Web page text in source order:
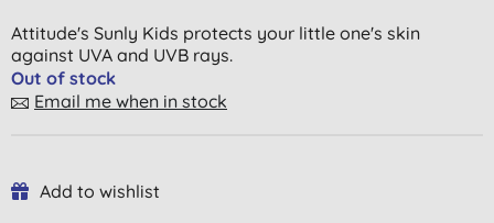
Attitude's Sunly Kids protects your little one's skin
against UVA and UVB rays.
Out of stock
Email me when in stock
Add to wishlist